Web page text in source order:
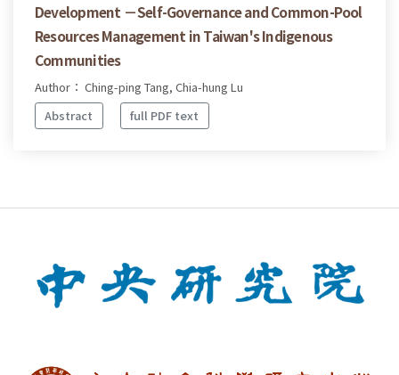
Development －Self-Governance and Common-Pool
Resources Management in Taiwan's Indigenous
Communities
Author： Ching-ping Tang, Chia-hung Lu
Abstract
full PDF text